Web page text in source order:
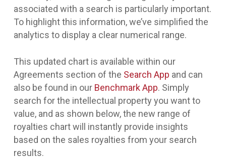
associated with a search is particularly important.
To highlight this information, we’ve simplified the
analytics to display a clear numerical range.
This updated chart is available within our
Agreements section of the Search App and can
also be found in our Benchmark App. Simply
search for the intellectual property you want to
value, and as shown below, the new range of
royalties chart will instantly provide insights
based on the sales royalties from your search
results.